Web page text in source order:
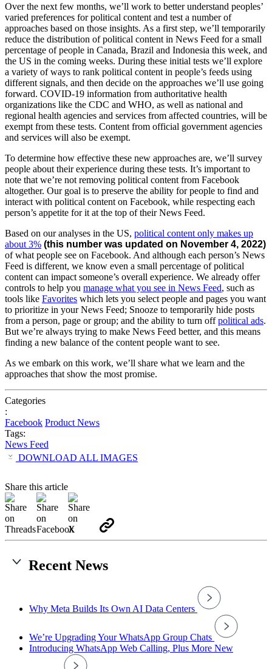
Over the next few months, we’ll work to better understand peoples’
varied preferences for political content and test a number of
approaches based on those insights. As a first step, we’ll temporarily
reduce the distribution of political content in News Feed for a small
percentage of people in Canada, Brazil and Indonesia this week, and
the US in the coming weeks. During these initial tests we’ll explore
a variety of ways to rank political content in people’s feeds using
different signals, and then decide on the approaches we’ll use going
forward. COVID-19 information from authoritative health
organizations like the CDC and WHO, as well as national and
regional health agencies and services from affected countries, will be
exempt from these tests. Content from official government agencies
and services will also be exempt.
To determine how effective these new approaches are, we’ll survey
people about their experience during these tests. It’s important to
note that we’re not removing political content from Facebook
altogether. Our goal is to preserve the ability for people to find and
interact with political content on Facebook, while respecting each
person’s appetite for it at the top of their News Feed.
Based on our analyses in the US, political content only makes up
about 3% (this number was updated on November 4, 2022)
of what people see on Facebook. And although each person’s News
Feed is different, we know even a small percentage of political
content can impact someone’s overall experience. We already offer
controls to help you manage what you see in News Feed, such as
tools like Favorites which lets you select people and pages you want
to prioritize in your News Feed; Snooze to temporarily hide posts
from a person, page or group; and the ability to turn offpolitical ads.
But we’re always trying to make News Feed better, and this means
finding a new balance of the content people want to see.
As we embark on this work, we’ll share what we learn and the
approaches that show the most promise.
Categories
:
Facebook Product News
Tags:
News Feed
DOWNLOAD ALL IMAGES
Share this article
Recent News
Why Meta Builds Its Own AI Data Centers
We’re Upgrading Your WhatsApp Group Chats
Introducing WhatsApp Web Calling, Plus More New